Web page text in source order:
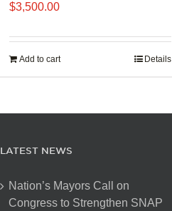
$3,500.00
Add to cart Details
LATEST NEWS
Nation’s Mayors Call on
Congress to Strengthen SNAP